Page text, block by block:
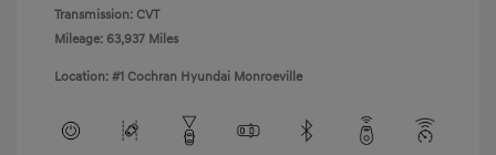
Transmission: CVT
Mileage: 63,937 Miles
Location: #1 Cochran Hyundai Monroeville